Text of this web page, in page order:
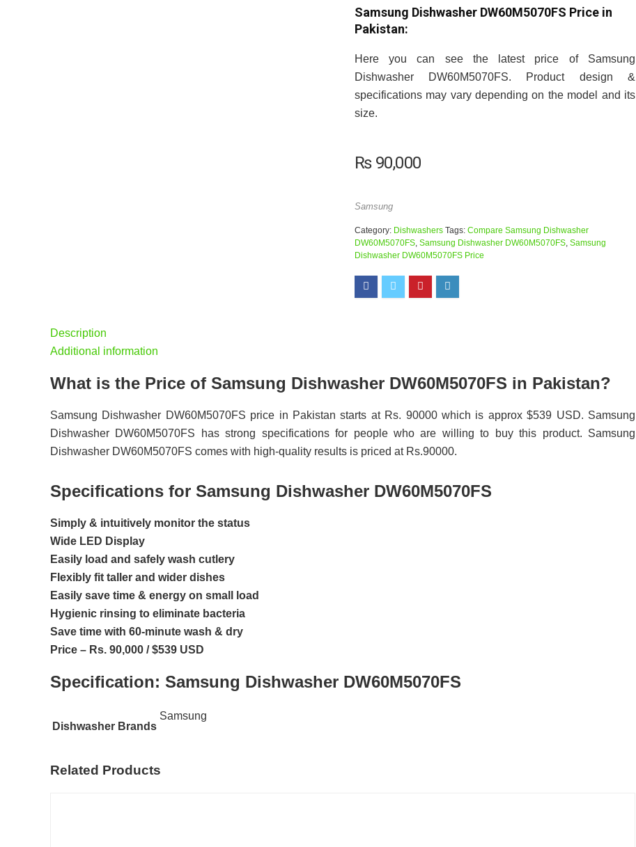
Samsung Dishwasher DW60M5070FS Price in
Pakistan:
Here you can see the latest price of Samsung
Dishwasher DW60M5070FS. Product design &
specifications may vary depending on the model and its
size.
₨90,000
Samsung
Category: Dishwashers Tags: Compare Samsung Dishwasher
DW60M5070FS, Samsung Dishwasher DW60M5070FS, Samsung
Dishwasher DW60M5070FS Price
Description
Additional information
What is the Price of Samsung Dishwasher DW60M5070FS in Pakistan?
Samsung Dishwasher DW60M5070FS price in Pakistan starts at Rs. 90000 which is approx $539 USD. Samsung
Dishwasher DW60M5070FS has strong specifications for people who are willing to buy this product. Samsung
Dishwasher DW60M5070FS comes with high-quality results is priced at Rs.90000.
Specifications for Samsung Dishwasher DW60M5070FS
Simply & intuitively monitor the status
Wide LED Display
Easily load and safely wash cutlery
Flexibly fit taller and wider dishes
Easily save time & energy on small load
Hygienic rinsing to eliminate bacteria
Save time with 60-minute wash & dry
Price – Rs. 90,000 / $539 USD
Specification: Samsung Dishwasher DW60M5070FS
Dishwasher Brands
Samsung
Related Products